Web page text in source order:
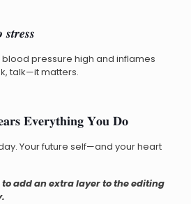
pressure high and inflames
talk—it matters.
𝐄𝐯𝐞𝐫𝐲𝐭𝐡𝐢𝐧𝐠 𝐘𝐨𝐮 𝐃𝐨
Your future self—and your heart
to add an extra layer to the editing